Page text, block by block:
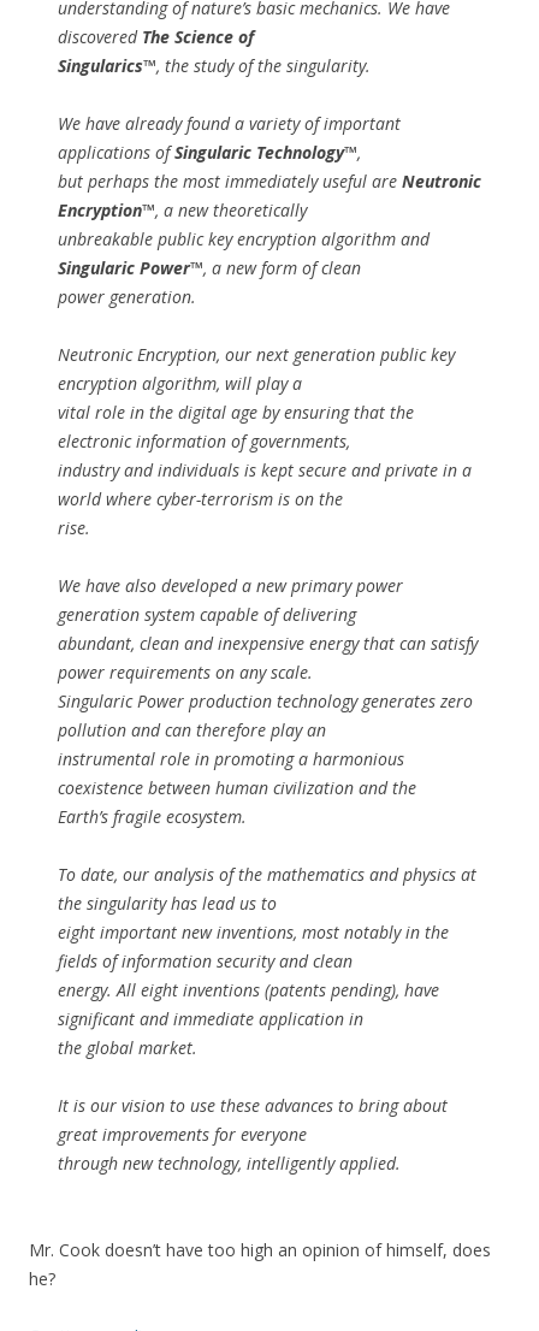
understanding of nature’s basic mechanics. We have
discovered The Science of
Singularics™, the study of the singularity.
We have already found a variety of important
applications ofSingularic Technology™,
but perhaps the most immediately useful are Neutronic
Encryption™, a new theoretically
unbreakable public key encryption algorithm and
Singularic Power™, a new form of clean
power generation.
Neutronic Encryption, our next generation public key
encryption algorithm, will play a
vital role in the digital age by ensuring that the
electronic information of governments,
industry and individuals is kept secure and private in a
world where cyber-terrorism is on the
rise.
We have also developed a new primary power
generation system capable of delivering
abundant, clean and inexpensive energy that can satisfy
power requirements on any scale.
Singularic Power production technology generates zero
pollution and can therefore play an
instrumental role in promoting a harmonious
coexistence between human civilization and the
Earth’s fragile ecosystem.
To date, our analysis of the mathematics and physics at
the singularity has lead us to
eight important new inventions, most notably in the
fields of information security and clean
energy. All eight inventions (patents pending), have
significant and immediate application in
the global market.
It is our vision to use these advances to bring about
great improvements for everyone
through new technology, intelligently applied.
Mr. Cook doesn’t have too high an opinion of himself, does
he?